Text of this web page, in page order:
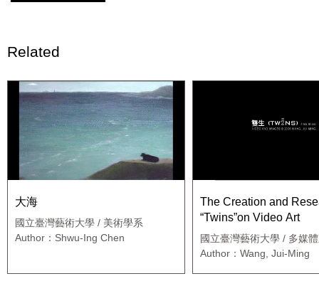
Related
大海
國立臺灣藝術大學 / 美術學系
Author：Shwu-Ing Chen
The Creation and
“Twins”on Video Art
國立臺灣藝術大學 / 多媒
研究所
Author：Wang, Jui-Ming